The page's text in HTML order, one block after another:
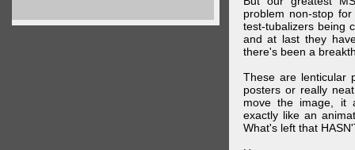
problem non-stop
test-tubalizers being
and at last they
there's been a
These are lenticular
posters or really
move the image, it
exactly like an
What's left that